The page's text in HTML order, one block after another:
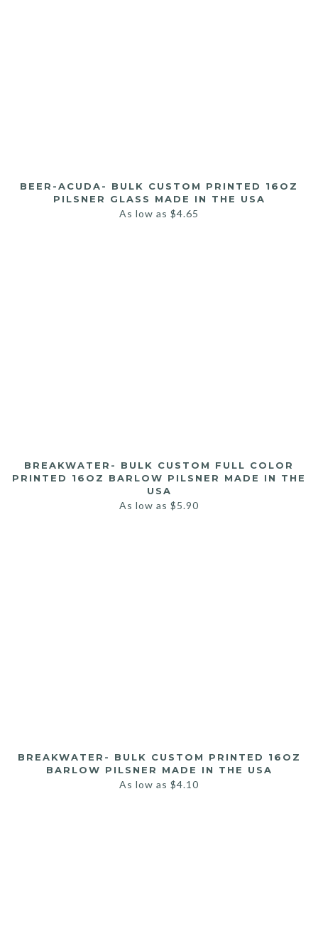
BEER-ACUDA- BULK CUSTOM PRINTED 16OZ
PILSNER GLASS MADE IN THE USA
As low as $4.65
BREAKWATER- BULK CUSTOM FULL COLOR
PRINTED 16OZ BARLOW PILSNER MADE IN THE
USA
As low as $5.90
BREAKWATER- BULK CUSTOM PRINTED 16OZ
BARLOW PILSNER MADE IN THE USA
As low as $4.10